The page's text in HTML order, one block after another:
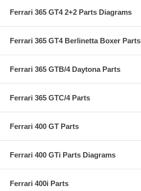
Ferrari 365 GT4 2+2 Parts Diagrams
Ferrari 365 GT4 Berlinetta Boxer Parts
Ferrari 365 GTB/4 Daytona Parts
Ferrari 365 GTC/4 Parts
Ferrari 400 GT Parts
Ferrari 400 GTi Parts Diagrams
Ferrari 400i Parts